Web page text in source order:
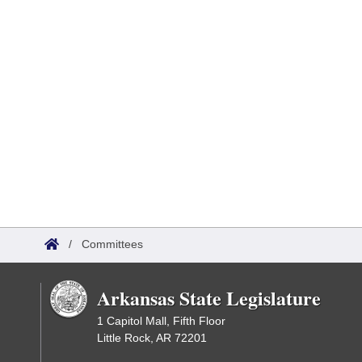
/ Committees
Arkansas State Legislature
1 Capitol Mall, Fifth Floor
Little Rock, AR 72201